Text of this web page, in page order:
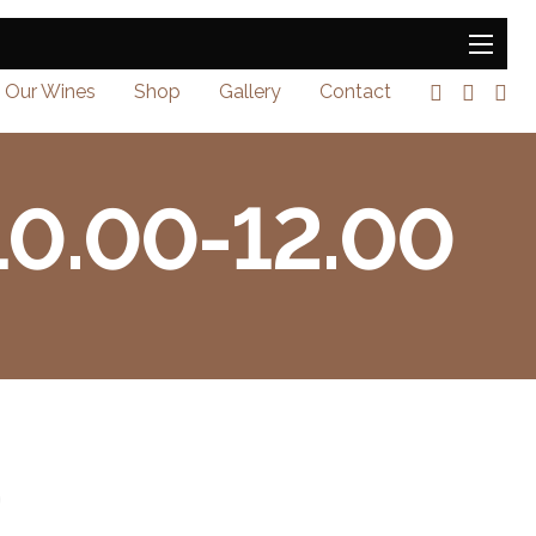
Our Wines Shop Gallery Contact
12.00